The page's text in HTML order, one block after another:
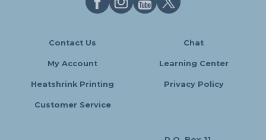
Contact Us Chat
My Account Learning Center
Heatshrink Printing Privacy Policy
Customer Service